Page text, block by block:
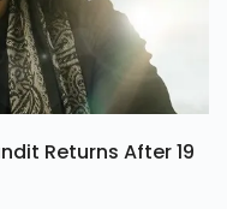
Returns After 19